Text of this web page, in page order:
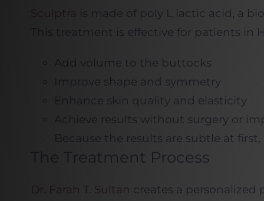
Sculptra is made of poly L lactic acid, a
This treatment is effective for patients
Add volume to the buttocks
Improve shape and symmetry
Enhance skin quality and elasticity
Achieve results without surgery or
Because the results are subtle at
The Treatment Process
Dr. Farah T. Sultan creates a